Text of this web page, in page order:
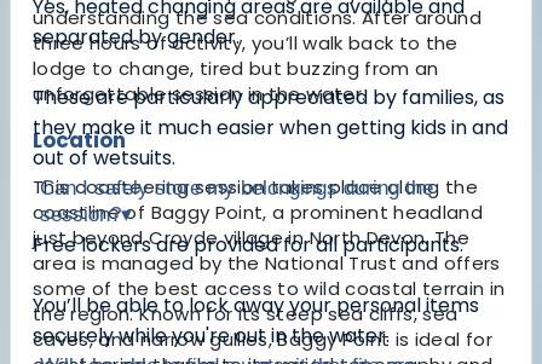
understanding the sea conditions. After around
three hours of activity, you’ll walk back to the
lodge to change, tired but buzzing from an
unforgettable session in the water.
Location
This coasteering session takes place along the
coastline of Baggy Point, a prominent headland
just beyond Croyde village in North Devon. The
area is managed by the National Trust and offers
some of the best access to wild coastal terrain in
the region. Known for its steep sea cliffs, sea
caves, and narrow gullies, Baggy Point is ideal for
Yes, heated changing areas are available and
separated by gender.
These are particularly appreciated by families, as
they make it much easier when getting kids in and
out of wetsuits.
Can I safely store my belongings during the
session?▾
Free lockers are provided for all participants.
You’ll be able to lock away your personal items
securely while you're out in the water.